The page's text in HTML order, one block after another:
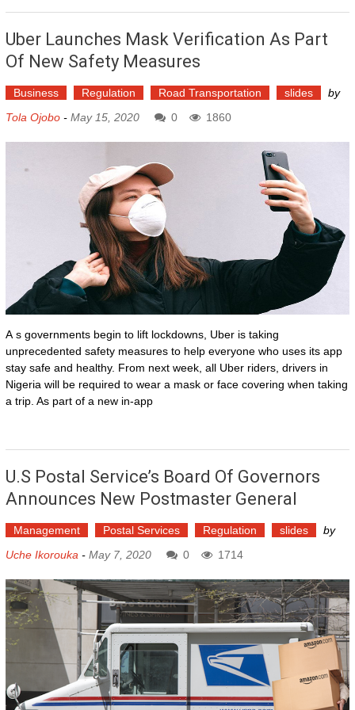
Uber Launches Mask Verification As Part
Of New Safety Measures
Business Regulation Road Transportation slides
by
Tola Ojobo- May 15, 2020 0 1860
A s governments begin to lift lockdowns, Uber is taking
unprecedented safety measures to help everyone who uses its app
stay safe and healthy. From next week, all Uber riders, drivers in
Nigeria will be required to wear a mask or face covering when taking
a trip. As part of a new in-app
U.S Postal Service’s Board Of Governors
Announces New Postmaster General
Management Postal Services Regulation slides
by
Uche Ikorouka- May 7, 2020 0 1714